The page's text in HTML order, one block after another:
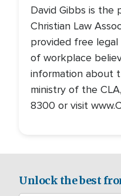
David Gibbs is the
Christian Law
provided free
of workplace
information about
ministry of the
8300 or visit
Unlock the best